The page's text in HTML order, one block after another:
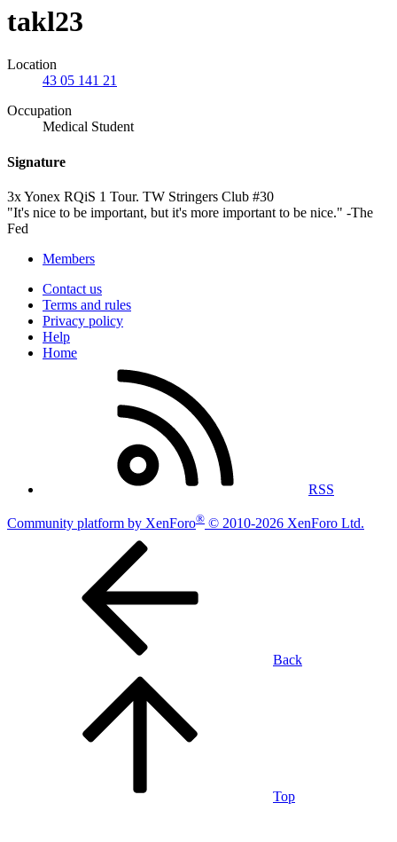
takl23
Location
43 05 141 21
Occupation
Medical Student
Signature
3x Yonex RQiS 1 Tour. TW Stringers Club #30
"It's nice to be important, but it's more important to be nice." -The
Fed
Members
Contact us
Terms and rules
Privacy policy
Help
Home
RSS
Community platform by XenForo® © 2010-2026 XenForo Ltd.
Back
Top